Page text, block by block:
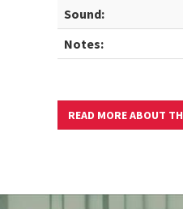
Sound:
Notes:
READ MORE ABOUT